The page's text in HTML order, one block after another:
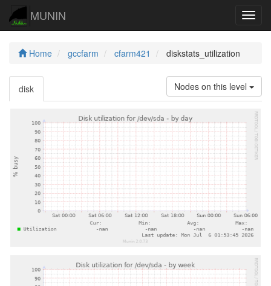
MUNIN
Home gccfarm cfarm421 diskstats_utilization
Nodes on this level
disk